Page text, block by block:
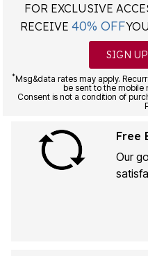
FOR EXCLUSIVE
RECEIVE 40% OFF
SIGN
*Msg&data rates may apply.
be sent to the mobile
Consent is not a condition of
Free
Our